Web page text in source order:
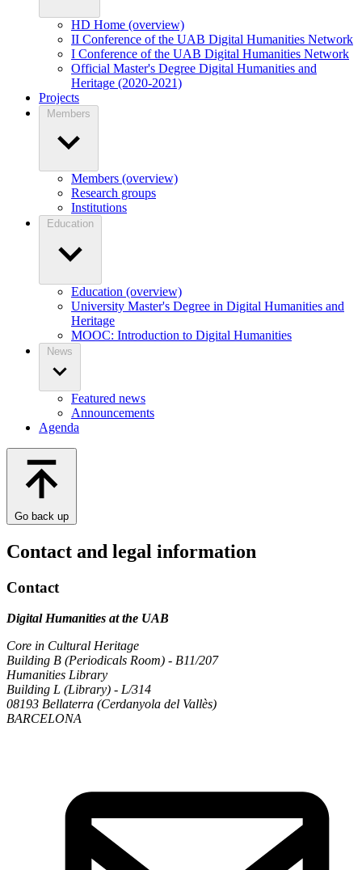
HD Home (overview)
II Conference of the UAB Digital Humanities Network
I Conference of the UAB Digital Humanities Network
Official Master's Degree Digital Humanities and
Heritage (2020-2021)
Projects
Members
Members (overview)
Research groups
Institutions
Education
Education (overview)
University Master's Degree in Digital Humanities and
Heritage
MOOC: Introduction to Digital Humanities
News
Featured news
Announcements
Agenda
Go back up
Contact and legal information
Contact
Digital Humanities at the UAB
Core in Cultural Heritage
Building B (Periodicals Room) - B11/207
Humanities Library
Building L (Library) - L/314
08193 Bellaterra (Cerdanyola del Vallès)
BARCELONA